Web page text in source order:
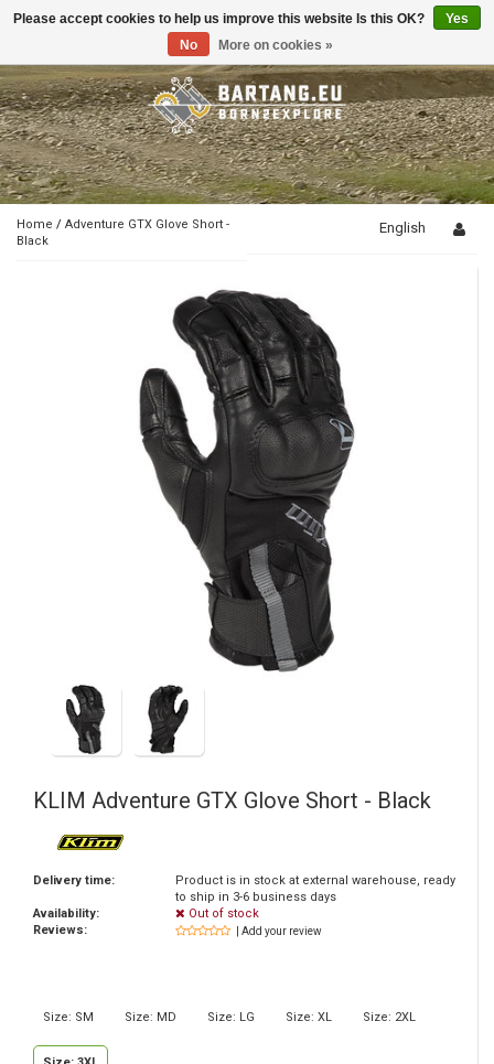
Toggle
Home / Adventure GTX Glove Short -
Black
English
KLIM Adventure GTX Glove Short - Black
Delivery time:
Product is in stock at external warehouse, ready
to ship in 3-6 business days
Availability:
Out of stock
Reviews:
| Add your review
Size: SM Size: MD Size: LG Size: XL Size: 2XL
Please accept cookies to help us improve this website Is this OK?
Yes
No
More on cookies »